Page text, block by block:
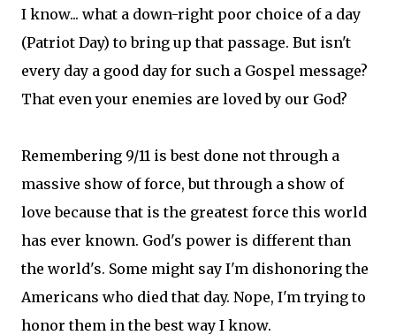
I know... what a down-right poor choice of a day
(Patriot Day) to bring up that passage. But isn't
every day a good day for such a Gospel message?
That even your enemies are loved by our God?
Remembering 9/11 is best done not through a
massive show of force, but through a show of
love because that is the greatest force this world
has ever known. God's power is different than
the world's. Some might say I'm dishonoring the
Americans who died that day. Nope, I'm trying to
honor them in the best way I know.